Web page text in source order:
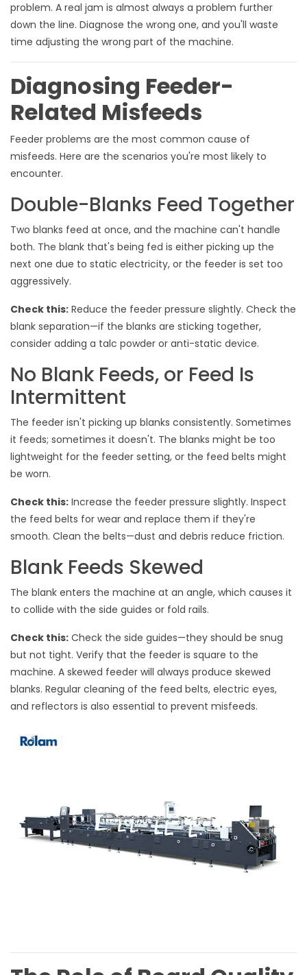
problem. A real jam is almost always a problem further
down the line. Diagnose the wrong one, and you'll waste
time adjusting the wrong part of the machine.
Diagnosing Feeder-
Related Misfeeds
Feeder problems are the most common cause of
misfeeds. Here are the scenarios you're most likely to
encounter.
Double-Blanks Feed Together
Two blanks feed at once, and the machine can't handle
both. The blank that's being fed is either picking up the
next one due to static electricity, or the feeder is set too
aggressively.
Check this: Reduce the feeder pressure slightly. Check the
blank separation—if the blanks are sticking together,
consider adding a talc powder or anti-static device.
No Blank Feeds, or Feed Is
Intermittent
The feeder isn't picking up blanks consistently. Sometimes
it feeds; sometimes it doesn't. The blanks might be too
lightweight for the feeder setting, or the feed belts might
be worn.
Check this: Increase the feeder pressure slightly. Inspect
the feed belts for wear and replace them if they're
smooth. Clean the belts—dust and debris reduce friction.
Blank Feeds Skewed
The blank enters the machine at an angle, which causes it
to collide with the side guides or fold rails.
Check this: Check the side guides—they should be snug
but not tight. Verify that the feeder is square to the
machine. A skewed feeder will always produce skewed
blanks. Regular cleaning of the feed belts, electric eyes,
and reflectors is also essential to prevent misfeeds.